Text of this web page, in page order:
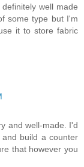
well made
some type but I'm
it to store fabric
and well-made. I'd
build a counter
that however you